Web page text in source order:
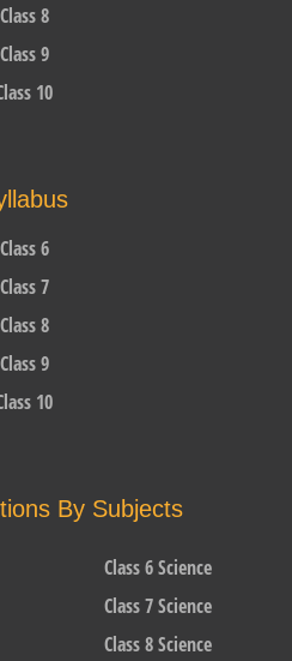
Class 8
Class 9
10
Class 6
Class 7
Class 8
Class 9
10
By Subjects
Class 6 Science
Class 7 Science
Class 8 Science